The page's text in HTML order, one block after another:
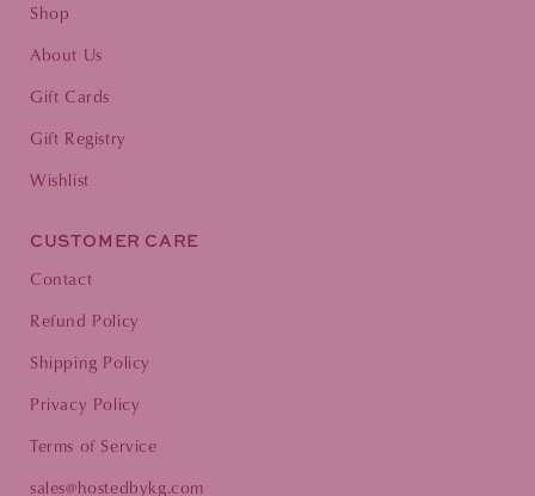
Shop
About Us
Gift Cards
Gift Registry
Wishlist
CUSTOMER CARE
Contact
Refund Policy
Shipping Policy
Privacy Policy
Terms of Service
sales@hostedbykg.com